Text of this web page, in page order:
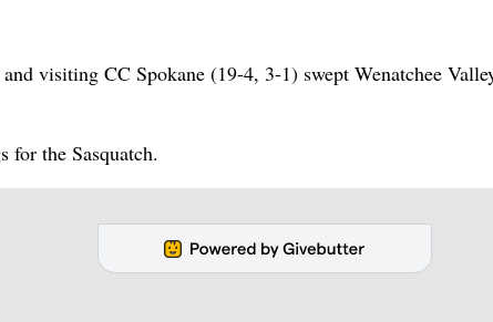
visiting CC Spokane (19-4, 3-1) swept Wenatchee
for the Sasquatch.